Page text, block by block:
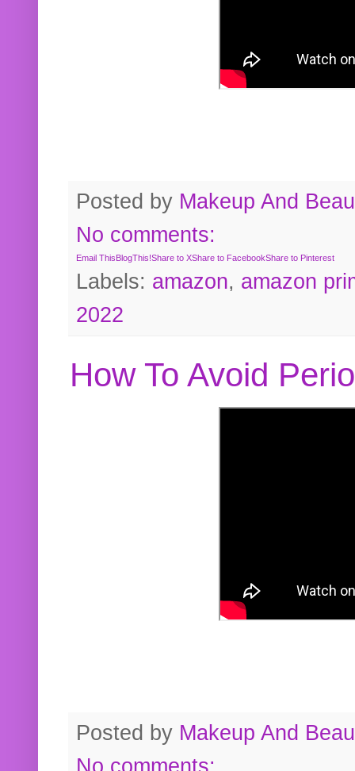
Posted by Makeup And
No comments:
Email ThisBlogThis!Share to XShare to FacebookShare to Pinterest
Labels: amazon, amazon
2022
How To Avoid
Posted by Makeup And
No comments: